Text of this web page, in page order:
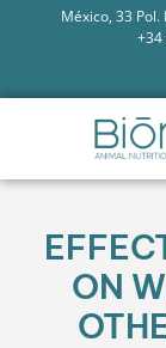
México, 33
+34
ON